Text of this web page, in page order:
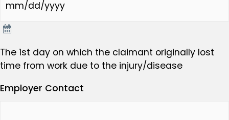
The 1st day on which the claimant originally lost
time from work due to the injury/disease
Employer Contact